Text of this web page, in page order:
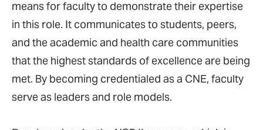
means for faculty to demonstrate their expertise
in this role. It communicates to students, peers,
and the academic and health care communities
that the highest standards of excellence are being
met. By becoming credentialed as a CNE, faculty
serve as leaders and role models.